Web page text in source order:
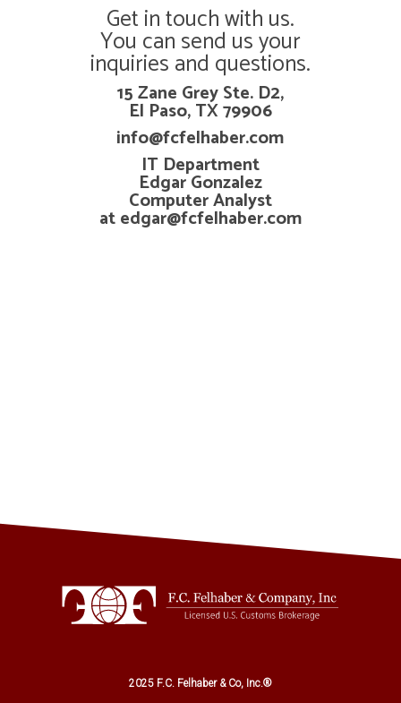
Get in touch with us.
You can send us your
inquiries and questions.
15 Zane Grey Ste. D2,
El Paso, TX 79906
info@fcfelhaber.com
IT Department
Edgar Gonzalez
Computer Analyst
at edgar@fcfelhaber.com
2025 F.C. Felhaber & Co, Inc.®